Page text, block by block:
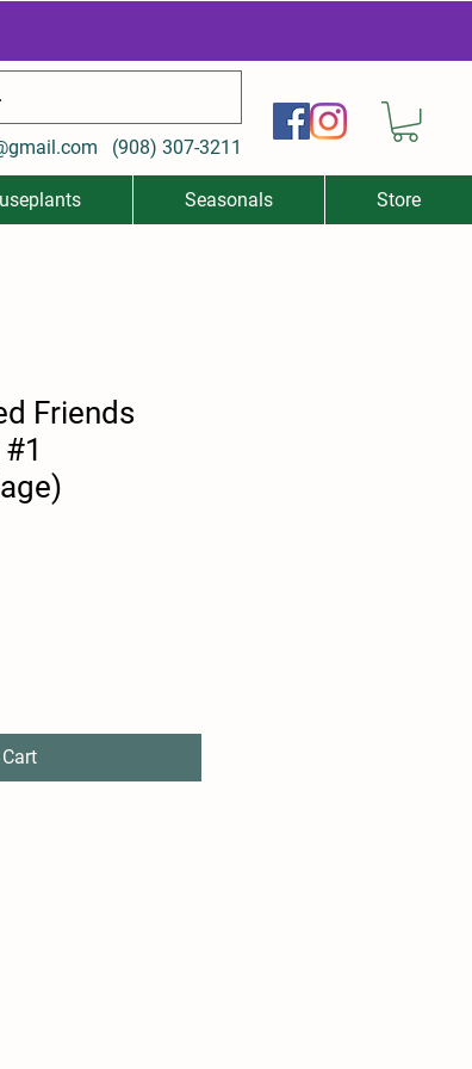
(908) 307-3211
Seasonals Store
Friends